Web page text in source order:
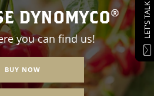
DYNOMYCO®
you can find us!
BUY NOW
LET'S TALK